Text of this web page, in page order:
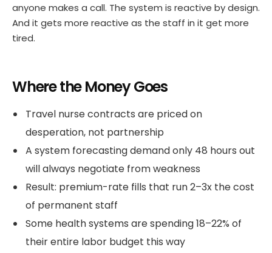
anyone makes a call. The system is reactive by design.
And it gets more reactive as the staff in it get more
tired.
Where the Money Goes
Travel nurse contracts are priced on
desperation, not partnership
A system forecasting demand only 48 hours out
will always negotiate from weakness
Result: premium-rate fills that run 2–3x the cost
of permanent staff
Some health systems are spending 18–22% of
their entire labor budget this way